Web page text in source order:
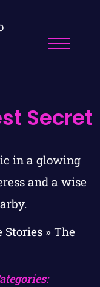
Secret
Stories » The